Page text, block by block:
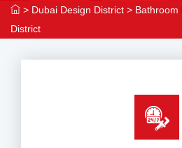
> Dubai Design District > Bathroom
District